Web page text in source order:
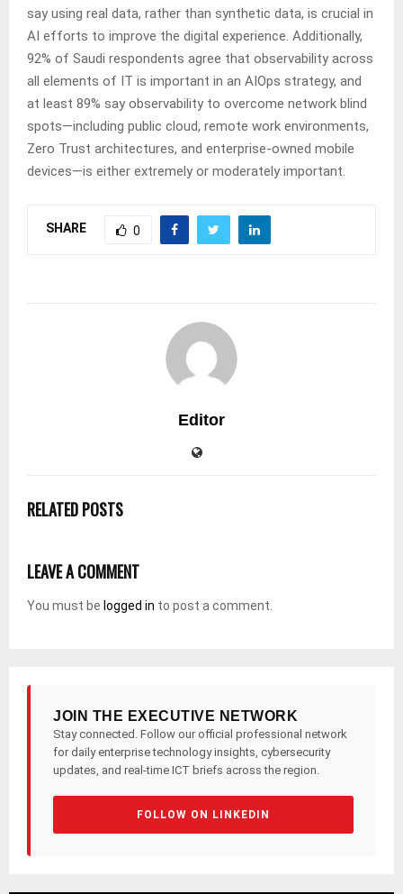
say using real data, rather than synthetic data, is crucial in
AI efforts to improve the digital experience. Additionally,
92% of Saudi respondents agree that observability across
all elements of IT is important in an AIOps strategy, and
at least 89% say observability to overcome network blind
spots—including public cloud, remote work environments,
Zero Trust architectures, and enterprise-owned mobile
devices—is either extremely or moderately important.
SHARE 0
Editor
RELATED POSTS
LEAVE A COMMENT
You must be logged in to post a comment.
JOIN THE EXECUTIVE NETWORK
Stay connected. Follow our official professional network
for daily enterprise technology insights, cybersecurity
updates, and real-time ICT briefs across the region.
FOLLOW ON LINKEDIN